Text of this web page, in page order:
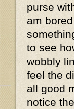
purse
am
to see
wobbly
feel the
all good
notice